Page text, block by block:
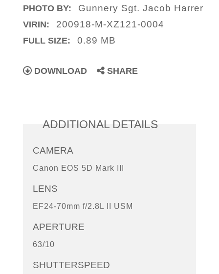
PHOTO BY: Gunnery Sgt. Jacob Harrer
VIRIN: 200918-M-XZ121-0004
FULL SIZE: 0.89 MB
DOWNLOAD SHARE
ADDITIONAL DETAILS
CAMERA
Canon EOS 5D Mark III
LENS
EF24-70mm f/2.8L II USM
APERTURE
63/10
SHUTTERSPEED